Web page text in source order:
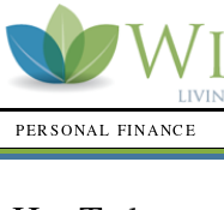
PERSONAL FINANCE